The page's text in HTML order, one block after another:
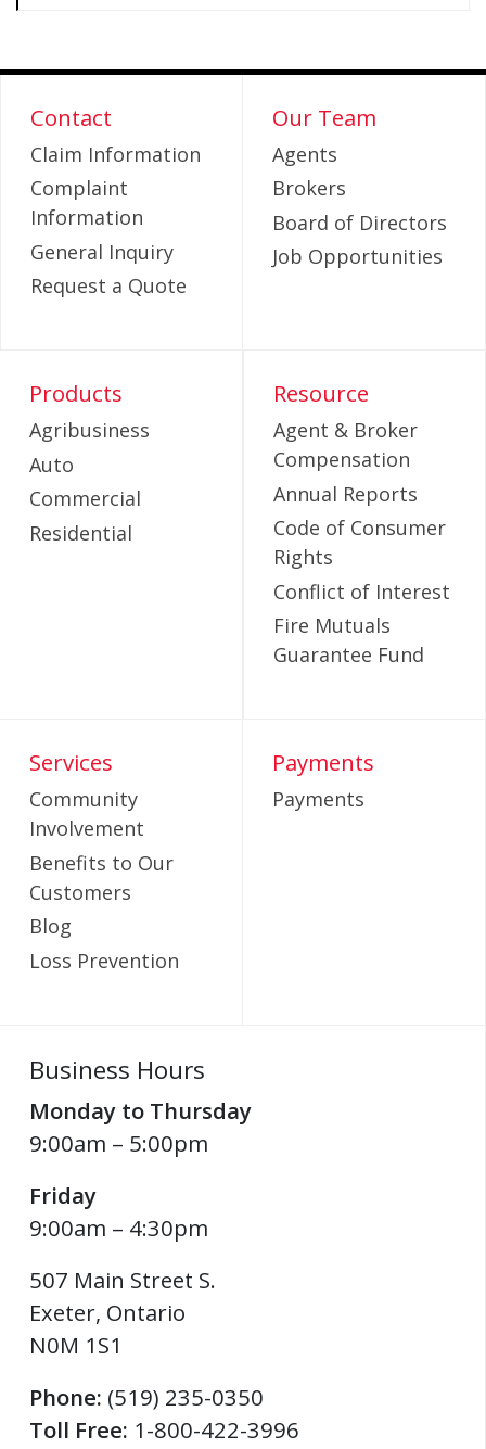
Contact
Claim Information
Complaint
Information
General Inquiry
Request a Quote
Our Team
Agents
Brokers
Board of Directors
Job Opportunities
Products
Agribusiness
Auto
Commercial
Residential
Business Hours
Monday to Thursday
9:00am – 5:00pm
Friday
9:00am – 4:30pm
507 Main Street S.
Exeter, Ontario
N0M 1S1
Phone: (519) 235-0350
Toll Free: 1-800-422-3996
Resource
Agent & Broker
Compensation
Annual Reports
Code of Consumer
Rights
Conflict of Interest
Fire Mutuals
Guarantee Fund
Services
Community
Involvement
Benefits to Our
Customers
Blog
Loss Prevention
Payments
Payments